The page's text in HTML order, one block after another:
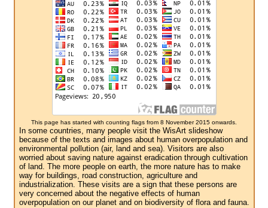
This page has started with counting flags from 8 November 2015 onwards.
In some countries, many people visit the WisArt slideshow
because of the texts and images about human overpopulation and
environmental pollution (air, land and sea). Visitors are also
worried about saving nature against eradication through cultivation
of land. The more people on earth, the more nature has to make
way for buildings, road construction, agriculture and
industrialization. These visits are a sign that these persons are
very concerned about the negative effects of human
overpopulation on our planet and on biodiversity of flora and fauna.